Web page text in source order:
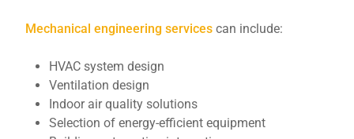
Mechanical engineering services can include:
HVAC system design
Ventilation design
Indoor air quality solutions
Selection of energy-efficient equipment